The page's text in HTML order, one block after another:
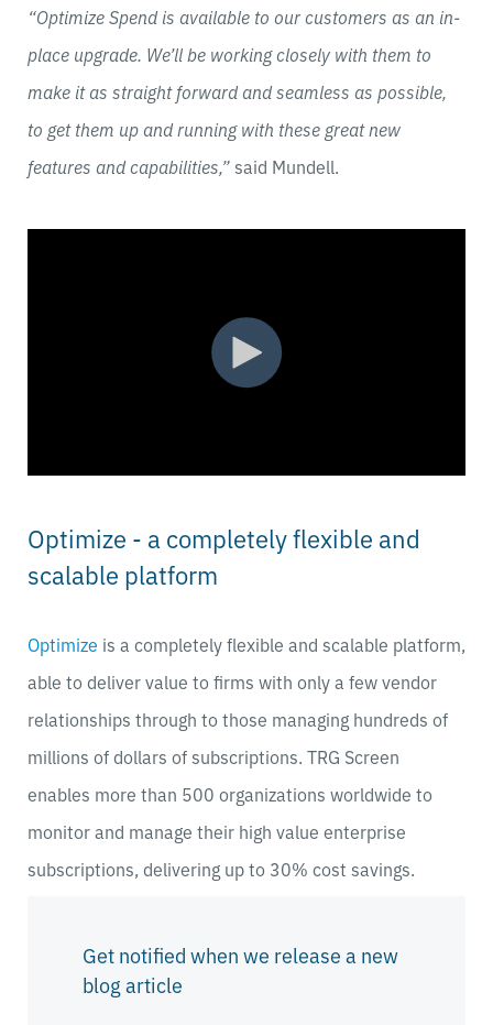
“Optimize Spend is available to our customers as an in-
place upgrade. We’ll be working closely with them to
make it as straight forward and seamless as possible,
to get them up and running with these great new
features and capabilities,”said Mundell.
Optimize - a completely flexible and
scalable platform
Optimize is a completely flexible and scalable platform,
able to deliver value to firms with only a few vendor
relationships through to those managing hundreds of
millions of dollars of subscriptions. TRG Screen
enables more than 500 organizations worldwide to
monitor and manage their high value enterprise
subscriptions, delivering up to 30% cost savings.
Get notified when we release a new
blog article